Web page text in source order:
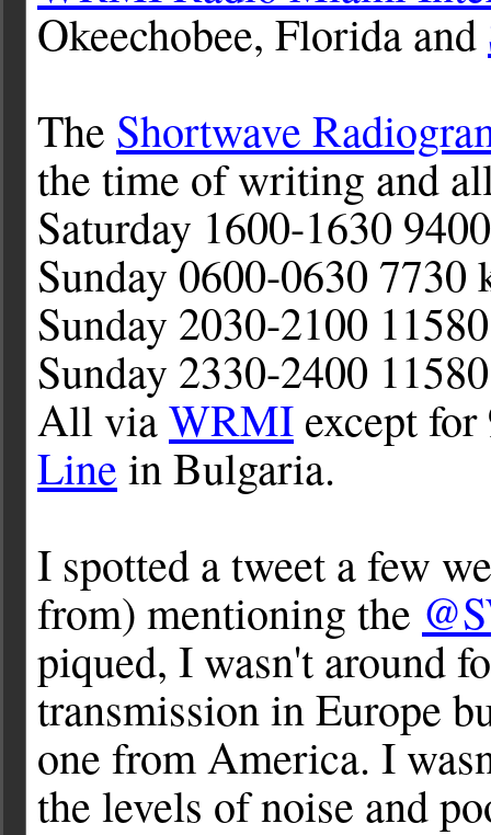
Okeechobee, Florida and
The Shortwave
the time of writing and
Saturday 1600-1630
Sunday 0600-0630 7730
Sunday 2030-2100
Sunday 2330-2400
All viaWRMI except
Line in Bulgaria.
I spotted a tweet a few
from) mentioning the
piqued, I wasn't around
transmission in Europe
one from America. I
the levels of noise and